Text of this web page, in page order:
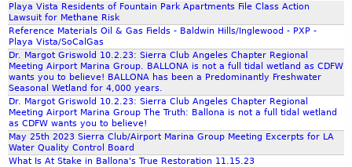
m
Playa Vista Residents of Fountain Park Apartments File Class Action
Lawsuit for Methane Risk
Reference Materials Oil & Gas Fields - Baldwin Hills/Inglewood - PXP -
Playa Vista/SoCalGas
Dr. Margot Griswold 10.2.23: Sierra Club Angeles Chapter Regional
Meeting Airport Marina Group. BALLONA is not a full tidal wetland as CDFW
wants you to believe! BALLONA has been a Predominantly Freshwater
Seasonal Wetland for 4,000 years.
Dr. Margot Griswold 10.2.23: Sierra Club Angeles Chapter Regional
Meeting Airport Marina Group The Truth: Ballona is not a full tidal wetland
as CDFW wants you to believe!
May 25th 2023 Sierra Club/Airport Marina Group Meeting Excerpts for LA
Water Quality Control Board
What Is At Stake in Ballona's True Restoration 11.15.23